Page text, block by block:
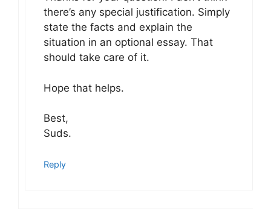
there’s any special justification. Simply
state the facts and explain the
situation in an optional essay. That
should take care of it.
Hope that helps.
Best,
Suds.
Reply